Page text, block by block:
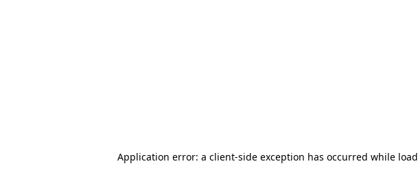
Application error: a client-side exception has occurred while